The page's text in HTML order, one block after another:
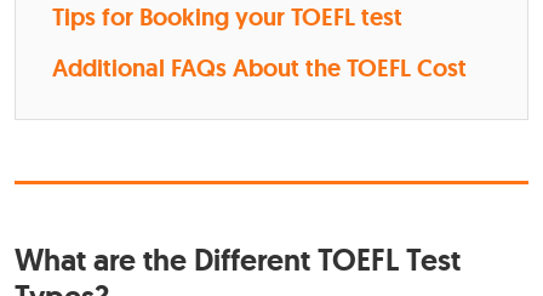
Tips for Booking your TOEFL test
Additional FAQs About the TOEFL Cost
What are the Different TOEFL Test